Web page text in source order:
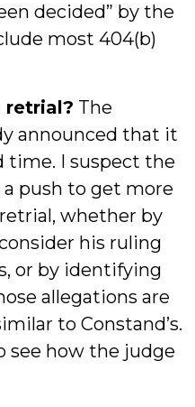
decided” by the
most 404(b)
retrial? The
announced that it
time. I suspect the
push to get more
whether by
his ruling
or by identifying
allegations are
to Constand’s.
see how the judge